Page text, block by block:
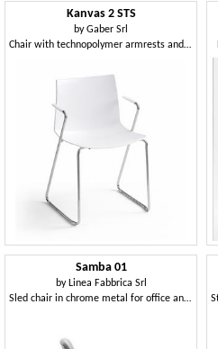
Kanvas 2 STS
byGaber Srl
Chair with technopolymer armrests and metal sled base
Samba 01
by Linea Fabbrica Srl
Sled chair in chrome metal for office and waiting rooms